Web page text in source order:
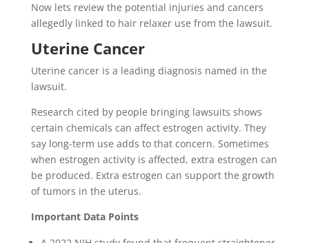
Now lets review the potential injuries and cancers
allegedly linked to hair relaxer use from the lawsuit.
Uterine Cancer
Uterine cancer is a leading diagnosis named in the
lawsuit.
Research cited by people bringing lawsuits shows
certain chemicals can affect estrogen activity. They
say long-term use adds to that concern. Sometimes
when estrogen activity is affected, extra estrogen can
be produced. Extra estrogen can support the growth
of tumors in the uterus.
Important Data Points